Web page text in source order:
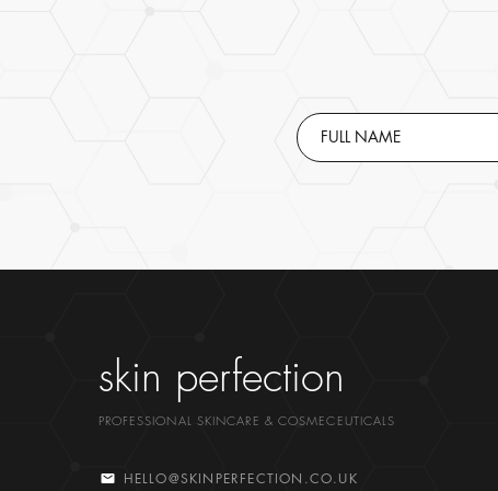
skin perfection
PROFESSIONAL SKINCARE & COSMECEUTICALS
HELLO@SKINPERFECTION.CO.UK